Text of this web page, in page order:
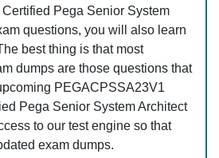
Pega Senior System
questions, you will also learn
best thing is that most
dumps are those questions that
PEGACPSSA23V1
Pega Senior System Architect
to our test engine so that
exam dumps.